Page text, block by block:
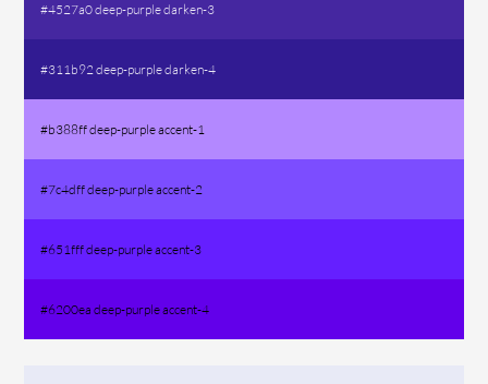
#4527a0 deep-purple darken-3
#311b92 deep-purple darken-4
#b388ff deep-purple accent-1
#7c4dff deep-purple accent-2
#651fff deep-purple accent-3
#6200ea deep-purple accent-4